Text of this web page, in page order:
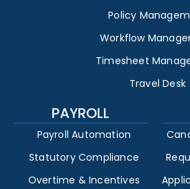
Policy
Workflow
Timesheet
Travel Desk
PAYROLL
Payroll Automation
Statutory Compliance
Overtime & Incentives